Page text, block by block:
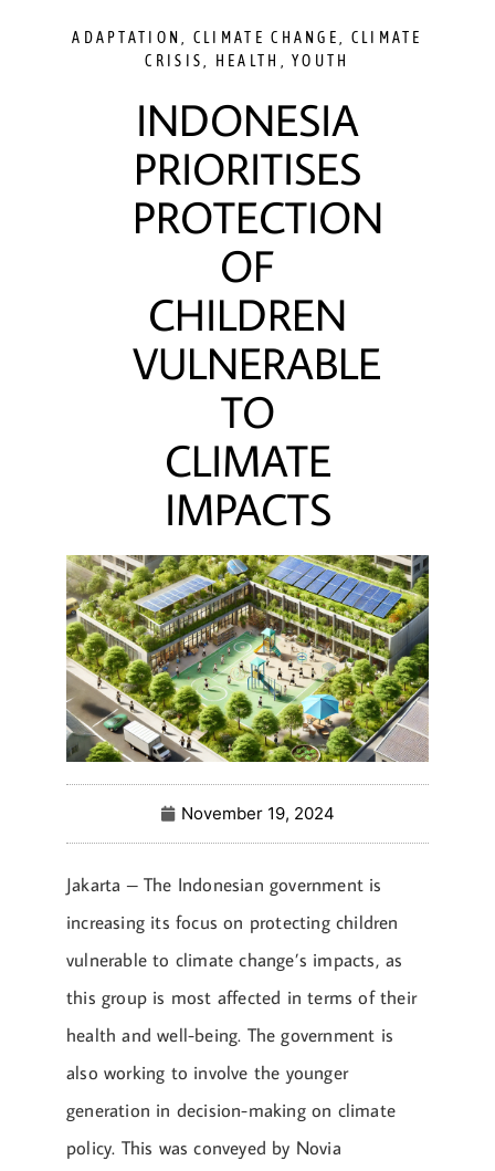
ADAPTATION CLIMATE CHANGE
CLIMATE
CRISIS
HEALTH ,YOUTH
INDONESIA
PRIORITISES
PROTECTION
OF
CHILDREN
VULNERABLE
TO
CLIMATE
IMPACTS
November 19, 2024
Jakarta – The Indonesian government is
increasing its focus on protecting children
vulnerable to climate change’s impacts, as
this group is most affected in terms of their
health and well-being. The government is
also working to involve the younger
generation in decision-making on climate
policy. This was conveyed by Novia